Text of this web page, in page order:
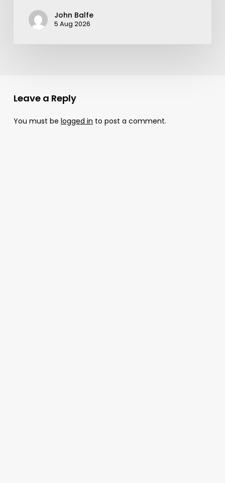
John Balfe
5 Aug 2026
Leave a Reply
You must be logged in to post a comment.